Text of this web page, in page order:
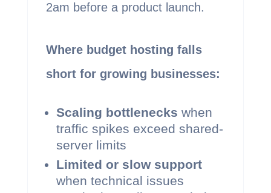
2am before a product launch.
Where budget hosting falls
short for growing businesses:
Scaling bottlenecks when
traffic spikes exceed shared-
server limits
Limited or slow support
when technical issues